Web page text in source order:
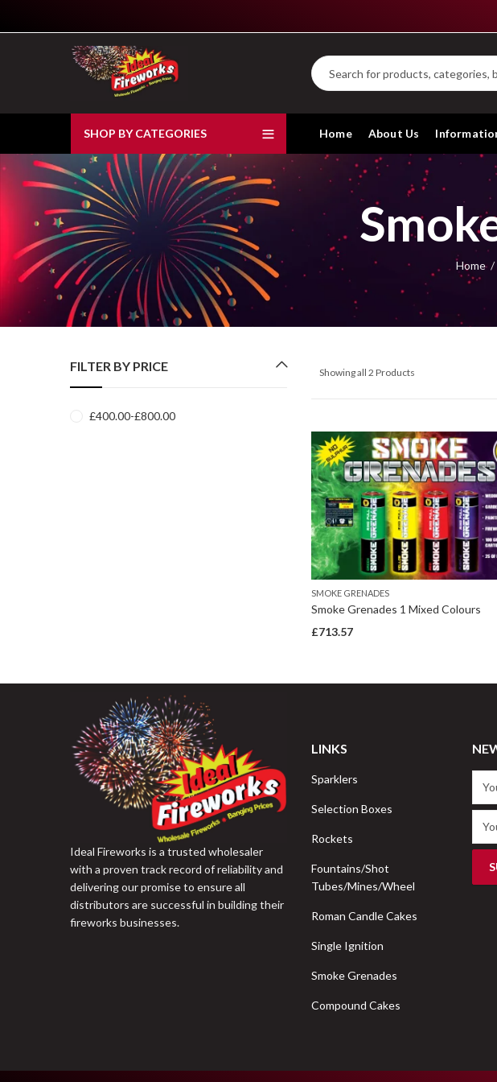
SHOP BY CATEGORIES Home About Us
Home
Showing all 2 Products
SMOKE GRENADES
Smoke Grenades 1 Mixed Colours
£713.57
FILTER BY PRICE
£400.00-£800.00
Ideal Fireworks is a trusted wholesaler
with a proven track record of reliability and
delivering our promise to ensure all
distributors are successful in building their
fireworks businesses.
LINKS
Sparklers
Selection Boxes
Rockets
Fountains/Shot
Tubes/Mines/Wheel
Roman Candle Cakes
Single Ignition
Smoke Grenades
Compound Cakes